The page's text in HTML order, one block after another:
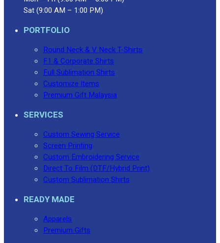
Sat (9:00 AM – 1:00 PM)
PORTFOLIO
Round Neck & V Neck T-Shirts
F1 & Corporate Shirts
Full Sublimation Shirts
Customize Items
Premium Gift Malaysia
SERVICES
Custom Sewing Service
Screen Printing
Custom Embroidering Service
Direct To Film (DTF/Hybrid Print)
Custom Sublimation Shirts
READY MADE
Apparels
Premium Gifts